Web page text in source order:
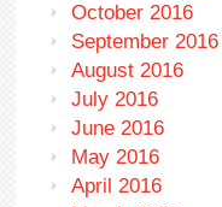
October 2016
September 2016
August 2016
July 2016
June 2016
May 2016
April 2016